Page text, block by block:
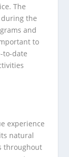
The
during the
and
to
to-date
experience
natural
throughout